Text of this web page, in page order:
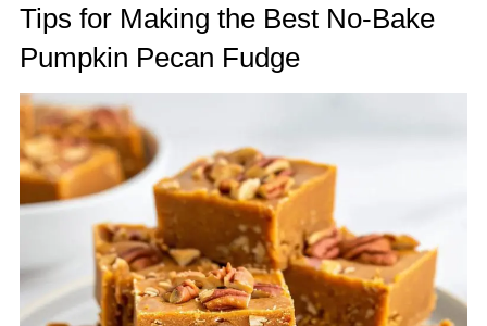
Tips for Making the Best No-Bake
Pumpkin Pecan Fudge